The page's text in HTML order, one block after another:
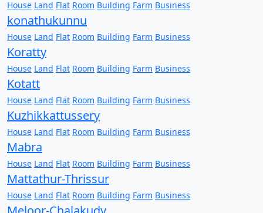
House Land Flat Room Building Farm Business
konathukunnu
House Land Flat Room Building Farm Business
Koratty
House Land Flat Room Building Farm Business
Kotatt
House Land Flat Room Building Farm Business
Kuzhikkattussery
House Land Flat Room Building Farm Business
Mabra
House Land Flat Room Building Farm Business
Mattathur-Thrissur
House Land Flat Room Building Farm Business